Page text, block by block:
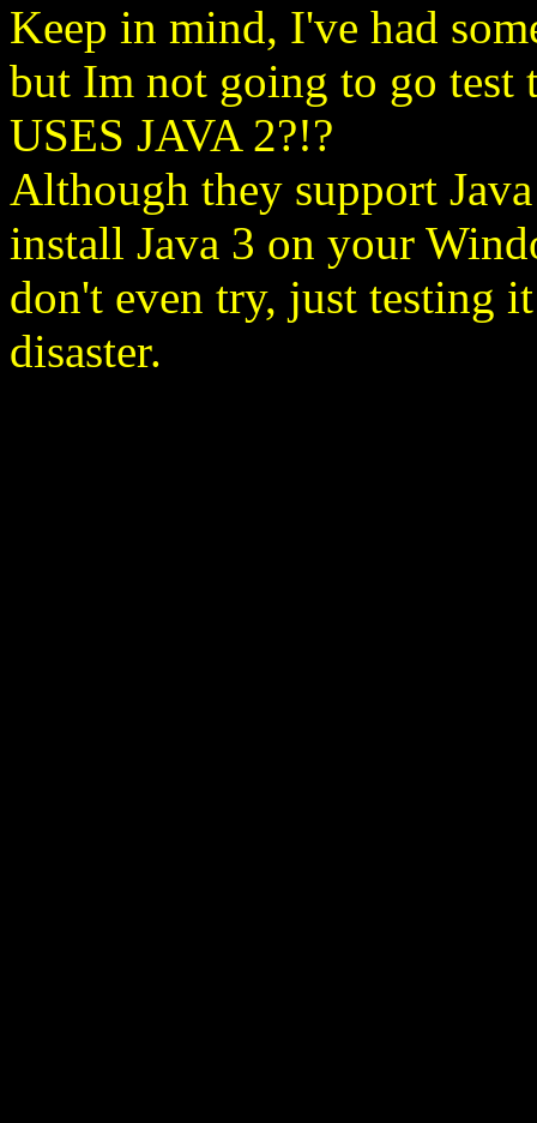
Keep in mind, I've had
but Im not going to go test
USES JAVA 2?!?
Although they support
install Java 3 on your
don't even try, just testing
disaster.